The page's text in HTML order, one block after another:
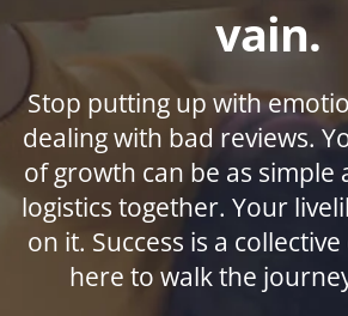
vain.
Stop putting up with
dealing with bad reviews.
of growth can be as simple
logistics together. Your
on it. Success is a
here to walk the